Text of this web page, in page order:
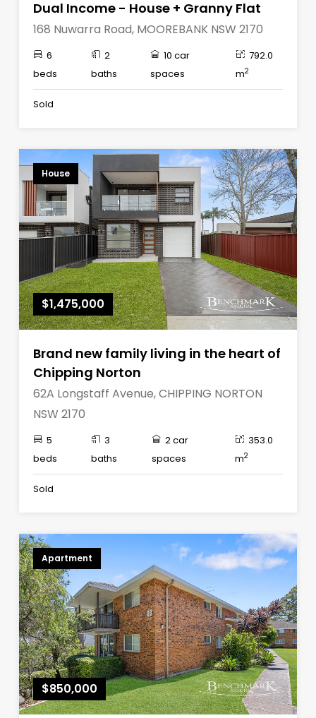
Dual Income - House + Granny Flat
168 Nuwarra Road, MOOREBANK NSW 2170
6
beds
2
baths
10 car
spaces
792.0
m2
Sold
House
$1,475,000
Brand new family living in the heart of
Chipping Norton
62A Longstaff Avenue, CHIPPING NORTON
NSW 2170
5
beds
3
baths
2 car
spaces
353.0
m2
Sold
Apartment
$850,000